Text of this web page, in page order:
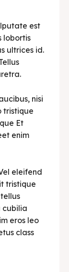
est
lobortis
ultrices id.
nisi
tristique
Et
enim
eleifend
tristique
cubilia
eros leo
class